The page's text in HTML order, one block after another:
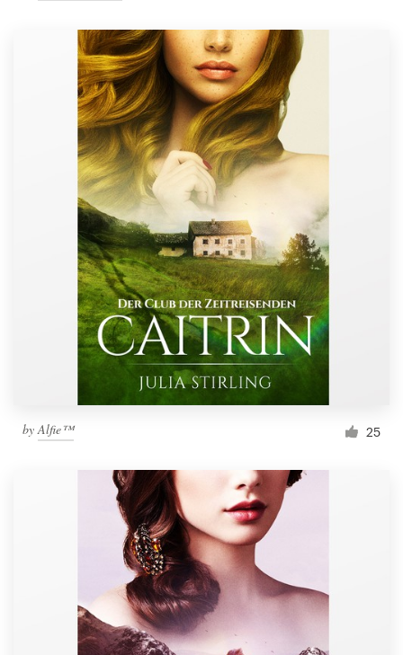
byAlfie™ 25